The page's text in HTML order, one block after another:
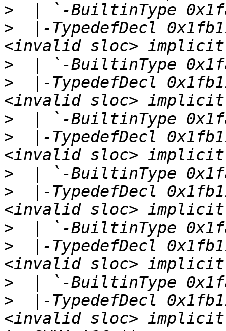
>
>
|-TypedefDecl
>
>
|-TypedefDecl
>
>
|-TypedefDecl
>
>
|-TypedefDecl
>
>
|-TypedefDecl
>
>
|-TypedefDecl
<invalid sloc> implicit